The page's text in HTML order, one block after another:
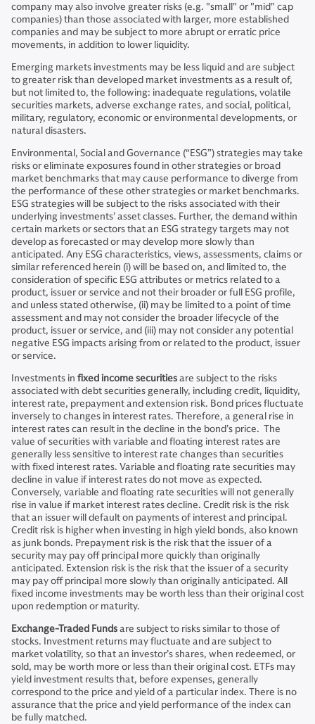
company may also involve greater risks (e.g. "small" or "mid" cap
companies) than those associated with larger, more established
companies and may be subject to more abrupt or erratic price
movements, in addition to lower liquidity.
Emerging markets investments may be less liquid and are subject
to greater risk than developed market investments as a result of,
but not limited to, the following: inadequate regulations, volatile
securities markets, adverse exchange rates, and social, political,
military, regulatory, economic or environmental developments, or
natural disasters.
Environmental, Social and Governance (“ESG”) strategies may take
risks or eliminate exposures found in other strategies or broad
market benchmarks that may cause performance to diverge from
the performance of these other strategies or market benchmarks.
ESG strategies will be subject to the risks associated with their
underlying investments’ asset classes. Further, the demand within
certain markets or sectors that an ESG strategy targets may not
develop as forecasted or may develop more slowly than
anticipated. Any ESG characteristics, views, assessments, claims or
similar referenced herein (i) will be based on, and limited to, the
consideration of specific ESG attributes or metrics related to a
product, issuer or service and not their broader or full ESG profile,
and unless stated otherwise, (ii) may be limited to a point of time
assessment and may not consider the broader lifecycle of the
product, issuer or service, and (iii) may not consider any potential
negative ESG impacts arising from or related to the product, issuer
or service.
Investments in fixed income securitiesare subject to the risks
associated with debt securities generally, including credit, liquidity,
interest rate, prepayment and extension risk. Bond prices fluctuate
inversely to changes in interest rates. Therefore, a general rise in
interest rates can result in the decline in the bond’s price. The
value of securities with variable and floating interest rates are
generally less sensitive to interest rate changes than securities
with fixed interest rates. Variable and floating rate securities may
decline in value if interest rates do not move as expected.
Conversely, variable and floating rate securities will not generally
rise in value if market interest rates decline. Credit risk is the risk
that an issuer will default on payments of interest and principal.
Credit risk is higher when investing in high yield bonds, also known
as junk bonds. Prepayment risk is the risk that the issuer of a
security may pay off principal more quickly than originally
anticipated. Extension risk is the risk that the issuer of a security
may pay off principal more slowly than originally anticipated. All
fixed income investments may be worth less than their original cost
upon redemption or maturity.
Exchange-Traded Fundsare subject to risks similar to those of
stocks. Investment returns may fluctuate and are subject to
market volatility, so that an investor’s shares, when redeemed, or
sold, may be worth more or less than their original cost. ETFs may
yield investment results that, before expenses, generally
correspond to the price and yield of a particular index. There is no
assurance that the price and yield performance of the index can
be fully matched.